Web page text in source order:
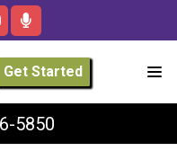
Get Started
5850